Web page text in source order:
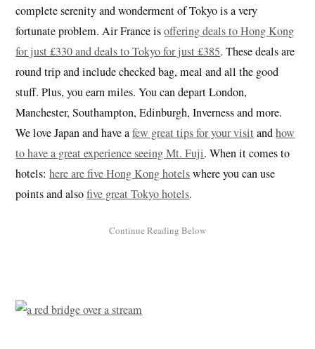
complete serenity and wonderment of Tokyo is a very
fortunate problem. Air France isoffering deals to Hong Kong
for just £330 and deals to Tokyo for just £385. These deals are
round trip and include checked bag, meal and all the good
stuff. Plus, you earn miles. You can depart London,
Manchester, Southampton, Edinburgh, Inverness and more.
We love Japan and have afew great tips for your visitandhow
to have a great experience seeing Mt. Fuji. When it comes to
hotels:here are five Hong Kong hotelswhere you can use
points and alsofive great Tokyo hotels.